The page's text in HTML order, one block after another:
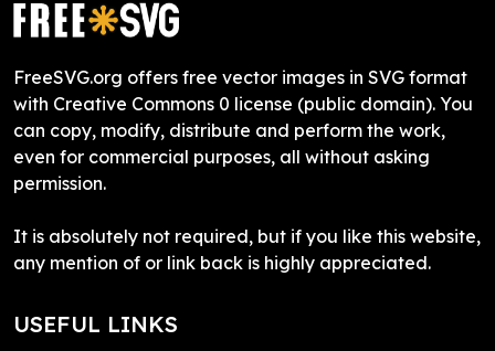
FreeSVG.org offers free vector images in SVG format
with Creative Commons 0 license (public domain). You
can copy, modify, distribute and perform the work,
even for commercial purposes, all without asking
permission.
It is absolutely not required, but if you like this website,
any mention of or link back is highly appreciated.
USEFUL LINKS